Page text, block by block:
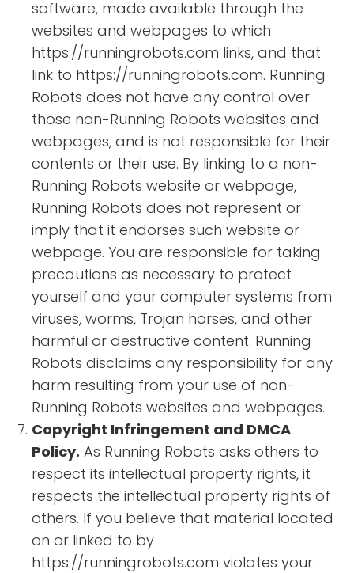
software, made available through the
websites and webpages to which
https://runningrobots.com links, and that
link to https://runningrobots.com. Running
Robots does not have any control over
those non-Running Robots websites and
webpages, and is not responsible for their
contents or their use. By linking to a non-
Running Robots website or webpage,
Running Robots does not represent or
imply that it endorses such website or
webpage. You are responsible for taking
precautions as necessary to protect
yourself and your computer systems from
viruses, worms, Trojan horses, and other
harmful or destructive content. Running
Robots disclaims any responsibility for any
harm resulting from your use of non-
Running Robots websites and webpages.
Copyright Infringement and DMCA
Policy. As Running Robots asks others to
respect its intellectual property rights, it
respects the intellectual property rights of
others. If you believe that material located
on or linked to by
https://runningrobots.com violates your